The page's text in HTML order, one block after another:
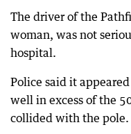
The driver of the
woman, was not
hospital.
Police said it
well in excess of the
collided with the pole.